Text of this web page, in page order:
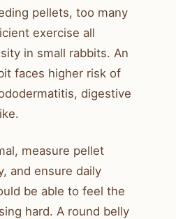
pellets, too many
exercise all
in small rabbits. An
faces higher risk of
digestive
measure pellet
and ensure daily
be able to feel the
hard. A round belly